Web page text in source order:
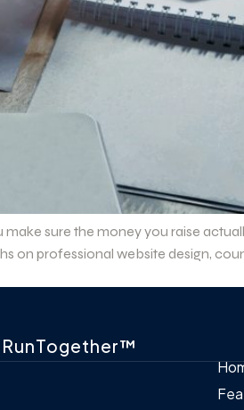
sure the money you raise
on professional website design,
RunTogether™